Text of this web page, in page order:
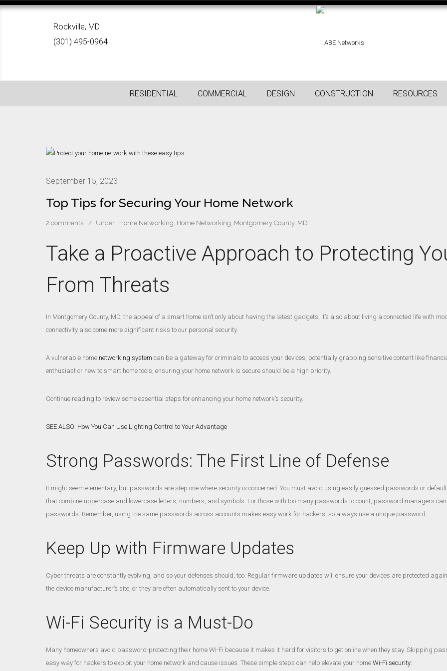
Rockville, MD
(301) 495-0964
RESIDENTIAL COMMERCIAL DESIGN CONSTRUCTION RESOURCES
September 15, 2023
Top Tips for Securing Your Home Network
2 comments / Under : Home Networking, Home Networking, Montgomery County, MD
Take a Proactive Approach to Protecting
From Threats
In Montgomery County, MD, the appeal of a smart home isn’t only about having the latest gadgets; it’s also about living a connected life with
connectivity also come more significant risks to our personal security.
A vulnerable home networking system can be a gateway for criminals to access your devices, potentially grabbing sensitive content like
enthusiast or new to smart home tools, ensuring your home network is secure should be a high priority.
Continue reading to review some essential steps for enhancing your home network’s security.
SEE ALSO: How You Can Use Lighting Control to Your Advantage
Strong Passwords: The First Line of Defense
It might seem elementary, but passwords are step one where security is concerned. You must avoid using easily guessed passwords or
that combine uppercase and lowercase letters, numbers, and symbols. For those with too many passwords to count, password managers
passwords. Remember, using the same passwords across accounts makes easy work for hackers, so always use a unique password.
Keep Up with Firmware Updates
Cyber threats are constantly evolving, and so your defenses should, too. Regular firmware updates will ensure your devices are protected
the device manufacturer’s site, or they are often automatically sent to your device.
Wi-Fi Security is a Must-Do
Many homeowners avoid password-protecting their home Wi-Fi because it makes it hard for visitors to get online when they stay. Skipping
easy way for hackers to exploit your home network and cause issues. These simple steps can help elevate your home Wi-Fi security: